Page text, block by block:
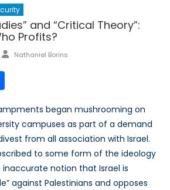
and “Critical Theory”:
Profits?
Author
Nathaniel Borins
began mushrooming on
campuses as part of a demand
from all association with Israel.
to some form of the ideology
notion that Israel is
against Palestinians and opposes